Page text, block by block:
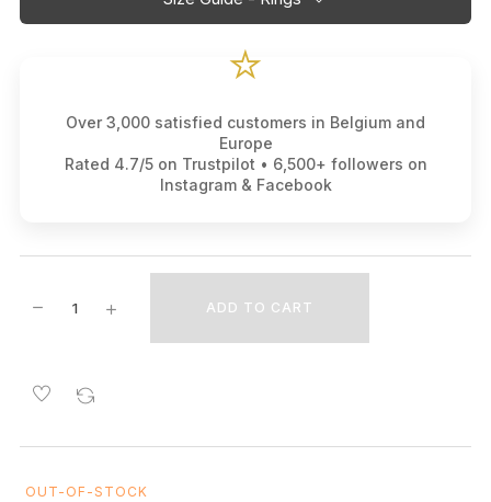
⭐
Over 3,000 satisfied customers in Belgium and
Europe
Rated 4.7/5 on Trustpilot • 6,500+ followers on
Instagram & Facebook
ADD TO CART
OUT-OF-STOCK